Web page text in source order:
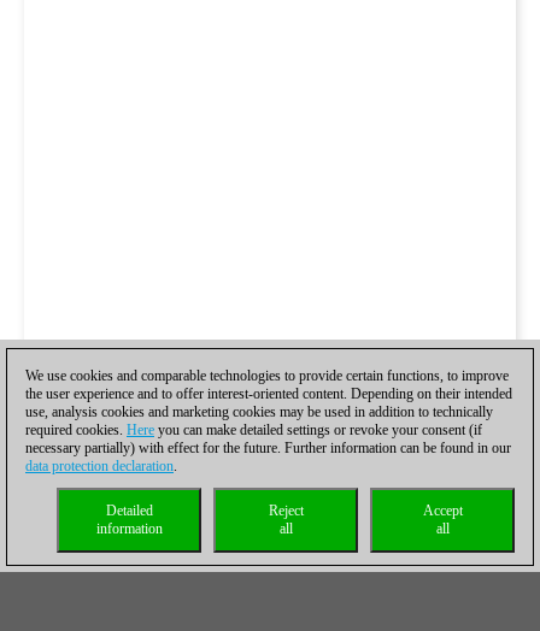
We use cookies and comparable technologies to provide certain functions, to improve
the user experience and to offer interest-oriented content. Depending on their intended
use, analysis cookies and marketing cookies may be used in addition to technically
required cookies. Here you can make detailed settings or revoke your consent (if
necessary partially) with effect for the future. Further information can be found in our
data protection declaration.
Accept
all
Reject
all
Detailed
information